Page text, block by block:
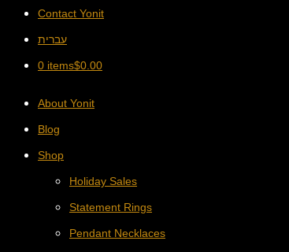
Contact Yonit
עברית
0 items$0.00
About Yonit
Blog
Shop
Holiday Sales
Statement Rings
Pendant Necklaces